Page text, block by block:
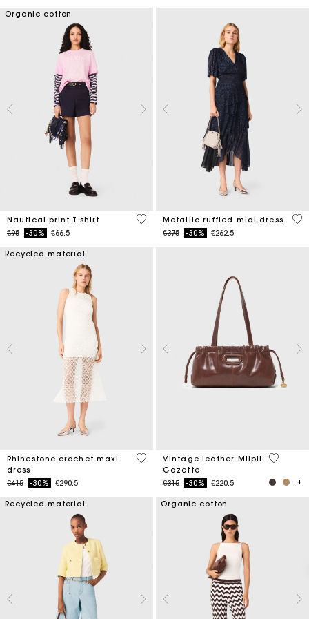
Organic cotton
Nautical print T-shirt
Price reduced from
€95to-30% €66.5
3.2 out of 5 Customer Rating
Metallic ruffled midi dress
Price reduced from
€375to-30% €262.5
4
Recycled material
Rhinestone crochet maxi
dress
Price reduced from
€415to-30% €290.5
5 out of 5 Customer Rating
Vintage leather Milpli
Gazette
Price reduced from
€315to-30% €220.5
3.5 out
Recycled material Organic cotton